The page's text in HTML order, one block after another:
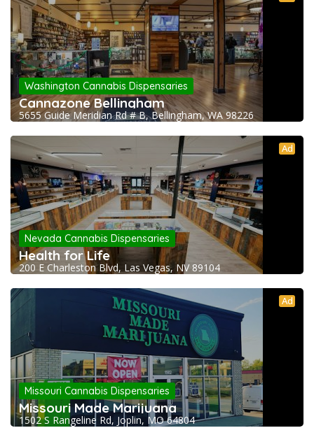
Washington Cannabis Dispensaries
Cannazone Bellingham
5655 Guide Meridian Rd # B, Bellingham, WA 98226
Ad
Nevada Cannabis Dispensaries
Health for Life
200 E Charleston Blvd, Las Vegas, NV 89104
Ad
Missouri Cannabis Dispensaries
Missouri Made Marijuana
1502 S Rangeline Rd, Joplin, MO 64804